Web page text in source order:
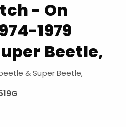
- On
1979
Beetle,
& Super Beetle,